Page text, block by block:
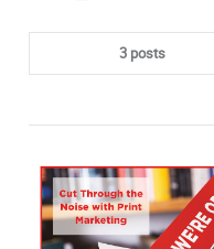
3 posts